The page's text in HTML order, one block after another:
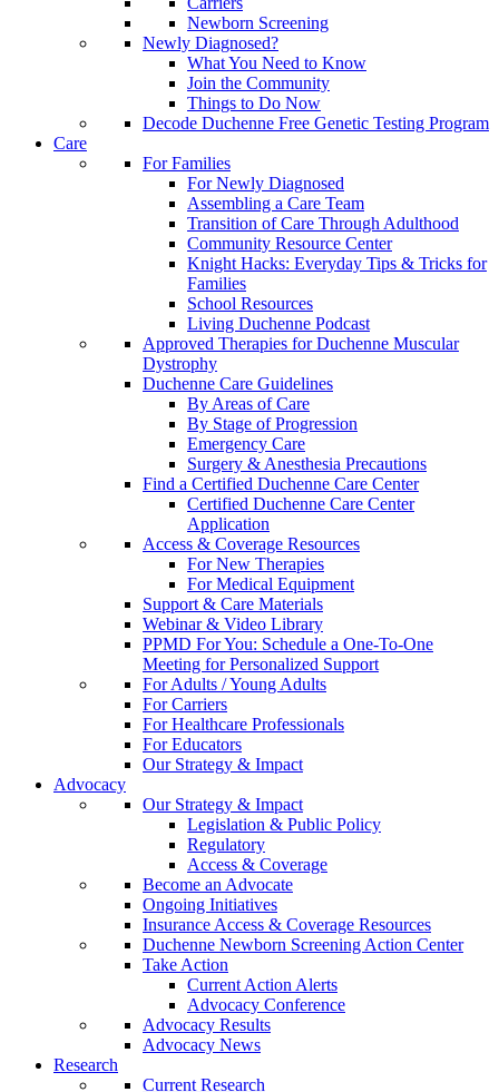
Newborn Screening
Newly Diagnosed?
What You Need to Know
Join the Community
Things to Do Now
Decode Duchenne Free Genetic Testing Program
Care
For Families
For Newly Diagnosed
Assembling a Care Team
Transition of Care Through Adulthood
Community Resource Center
Knight Hacks: Everyday Tips & Tricks for
Families
School Resources
Living Duchenne Podcast
Approved Therapies for Duchenne Muscular
Dystrophy
Duchenne Care Guidelines
By Areas of Care
By Stage of Progression
Emergency Care
Surgery & Anesthesia Precautions
Find a Certified Duchenne Care Center
Certified Duchenne Care Center
Application
Access & Coverage Resources
For New Therapies
For Medical Equipment
Support & Care Materials
Webinar & Video Library
PPMD For You: Schedule a One-To-One
Meeting for Personalized Support
For Adults / Young Adults
For Carriers
For Healthcare Professionals
For Educators
Our Strategy & Impact
Advocacy
Our Strategy & Impact
Legislation & Public Policy
Regulatory
Access & Coverage
Become an Advocate
Ongoing Initiatives
Insurance Access & Coverage Resources
Duchenne Newborn Screening Action Center
Take Action
Current Action Alerts
Advocacy Conference
Advocacy Results
Advocacy News
Research
Current Research